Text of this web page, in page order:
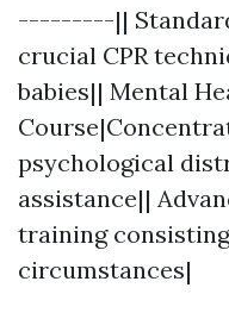
---------||
crucial CPR
babies|| Mental
psychological
assistance||
training
circumstances|